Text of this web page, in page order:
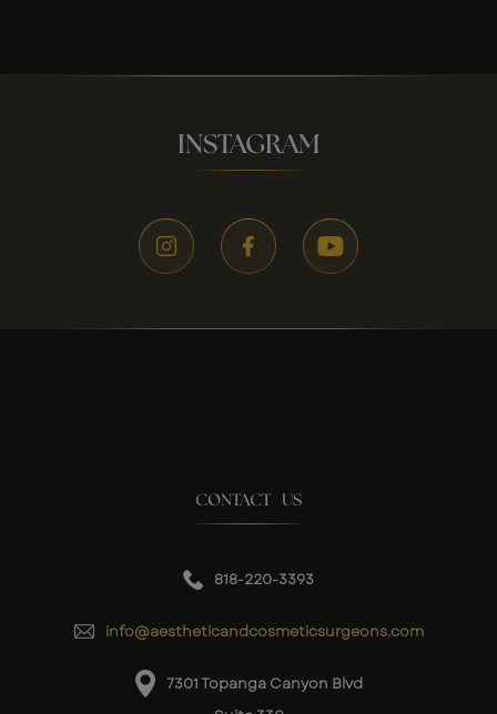
INSTAGRAM
CONTACT US
818-220-3393
info@aestheticandcosmeticsurgeons.com
7301 Topanga Canyon Blvd